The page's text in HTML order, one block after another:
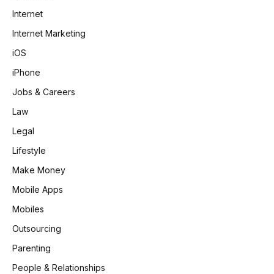
Internet
Internet Marketing
iOS
iPhone
Jobs & Careers
Law
Legal
Lifestyle
Make Money
Mobile Apps
Mobiles
Outsourcing
Parenting
People & Relationships